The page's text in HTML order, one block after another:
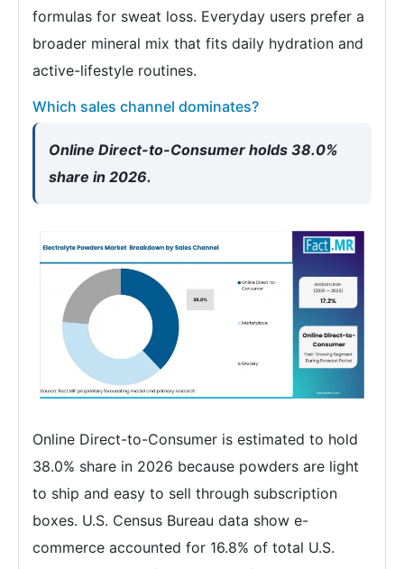
formulas for sweat loss. Everyday users prefer a
broader mineral mix that fits daily hydration and
active-lifestyle routines.
Which sales channel dominates?
Online Direct-to-Consumer holds 38.0%
share in 2026.
Online Direct-to-Consumer is estimated to hold
38.0% share in 2026 because powders are light
to ship and easy to sell through subscription
boxes. U.S. Census Bureau data show e-
commerce accounted for 16.8% of total U.S.